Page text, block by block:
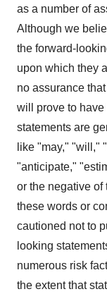
as a number of
Although we
the forward-
upon which they
no assurance
will prove to
statements are
like "may," "will,"
"anticipate,"
or the negative of
these words or
cautioned not to
looking
numerous risk
the extent that